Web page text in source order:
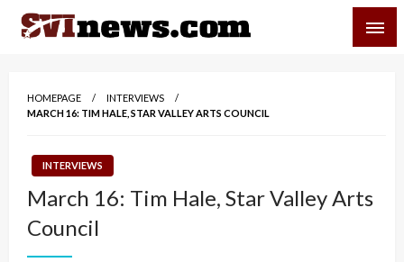
Skip
HOMEPAGE
INTERVIEWS
MARCH 16: TIM HALE, STAR VALLEY ARTS COUNCIL
INTERVIEWS
March 16: Tim Hale, Star Valley Arts
Council